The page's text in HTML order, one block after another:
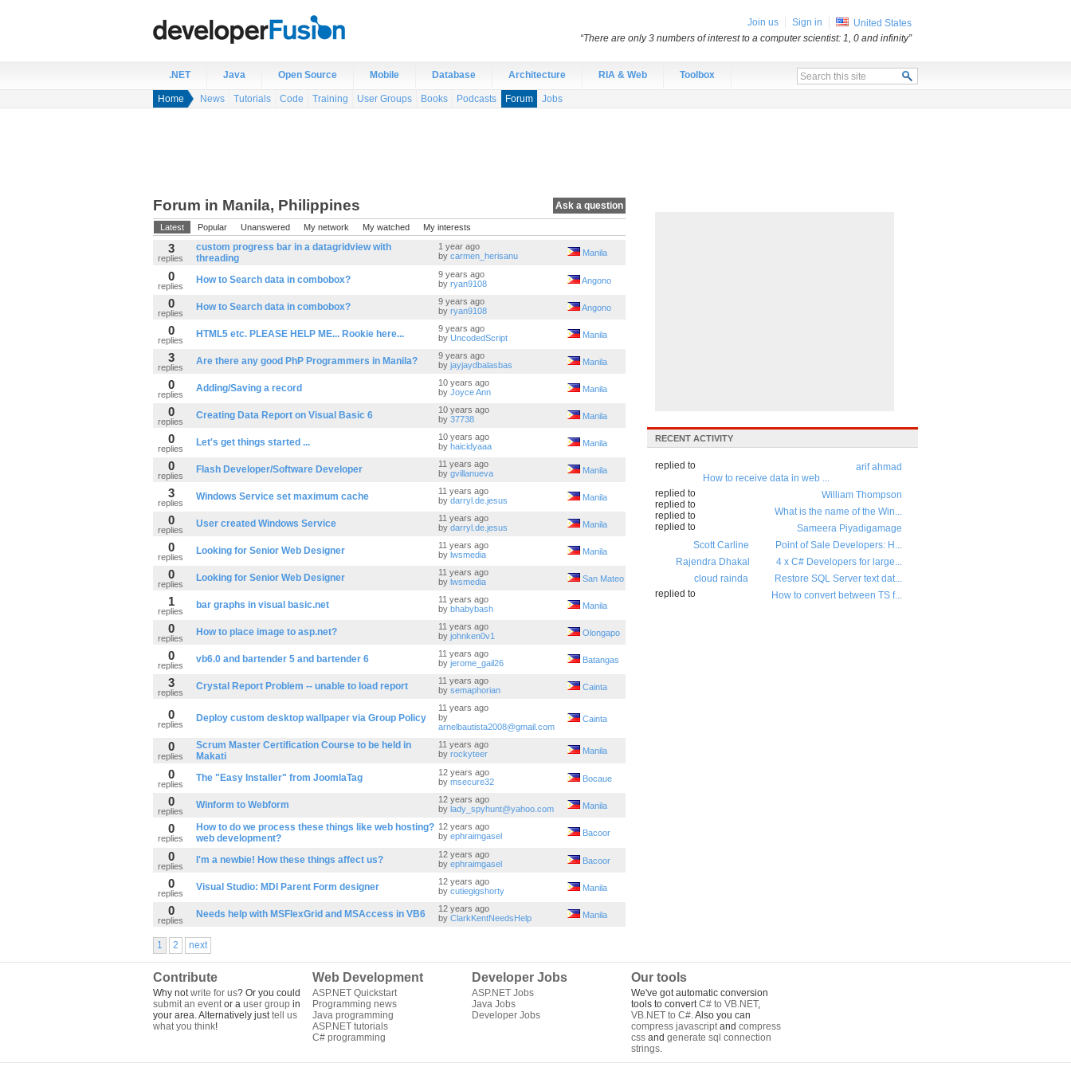
.NET Java Open Source Mobile Database Architecture RIA & Web Toolbox
Home News Tutorials Code Training User Groups Books Podcasts Forum Jobs
Ask a question
Forum in Manila, Philippines
Latest Popular Unanswered My network My watched My interests
3
replies
custom progress bar in a datagridview with
threading
1 year ago
by carmen_herisanu Manila
0
replies
How to Search data in combobox?
9 years ago
by ryan9108 Angono
0
replies
How to Search data in combobox?
9 years ago
by ryan9108 Angono
0
replies
HTML5 etc. PLEASE HELP ME... Rookie here...
9 years ago
by UncodedScript Manila
3
replies
Are there any good PhP Programmers in Manila?
9 years ago
by jayjaydbalasbas Manila
0
replies
Adding/Saving a record
10 years ago
by Joyce Ann Manila
0
replies
Creating Data Report on Visual Basic 6
10 years ago
by 37738 Manila
0
replies
Let's get things started ...
10 years ago
by haicidyaaa Manila
0
replies
Flash Developer/Software Developer
11 years ago
by gvillanueva Manila
3
replies
Windows Service set maximum cache
11 years ago
by darryl.de.jesus Manila
0
replies
User created Windows Service
11 years ago
by darryl.de.jesus Manila
0
replies
Looking for Senior Web Designer
11 years ago
by lwsmedia Manila
0
replies
Looking for Senior Web Designer
11 years ago
by lwsmedia San Mateo
1
replies
bar graphs in visual basic.net
11 years ago
by bhabybash Manila
0
replies
How to place image to asp.net?
11 years ago
by johnken0v1 Olongapo
0
replies
vb6.0 and bartender 5 and bartender 6
11 years ago
by jerome_gail26 Batangas
3
replies
Crystal Report Problem -- unable to load report
11 years ago
by semaphorian Cainta
0
replies
Deploy custom desktop wallpaper via Group Policy
11 years ago
by
arnelbautista2008@gmail.com
Cainta
0
replies
Scrum Master Certification Course to be held in
Makati
11 years ago
by rockyteer Manila
0
replies
The "Easy Installer" from JoomlaTag
12 years ago
by msecure32 Bocaue
0
replies
Winform to Webform
12 years ago
by lady_spyhunt@yahoo.com Manila
0
replies
How to do we process these things like web hosting?
web development?
12 years ago
by ephraimgasel Bacoor
0
replies
I'm a newbie! How these things affect us?
12 years ago
by ephraimgasel Bacoor
0
replies
Visual Studio: MDI Parent Form designer
12 years ago
by cutiegigshorty Manila
0
replies
Needs help with MSFlexGrid and MSAccess in VB6
12 years ago
by ClarkKentNeedsHelp Manila
1 2 next
RECENT ACTIVITY
arif ahmad
replied to
How to receive data in web ...
William Thompson
replied to
What is the name of the Win...
Sameera Piyadigamage
replied to
Point of Sale Developers: H...
Scott Carline
replied to
4 x C# Developers for large...
Rajendra Dhakal
replied to
Restore SQL Server text dat...
cloud rainda
replied to
How to convert between TS f...
Contribute
Why notwrite for us? Or you could
submit an eventor a user group in
your area. Alternatively justtell us
what you think!
Web Development
ASP.NET Quickstart
Programming news
Java programming
ASP.NET tutorials
C# programming
Developer Jobs
ASP.NET Jobs
Java Jobs
Developer Jobs
Our tools
We've got automatic conversion
tools to convertC# to VB.NET,
VB.NET to C#. Also you can
compress javascriptand compress
css and generate sql connection
strings.
Join us Sign in
United States
“There are only 3 numbers of interest to a computer scientist: 1, 0 and infinity”